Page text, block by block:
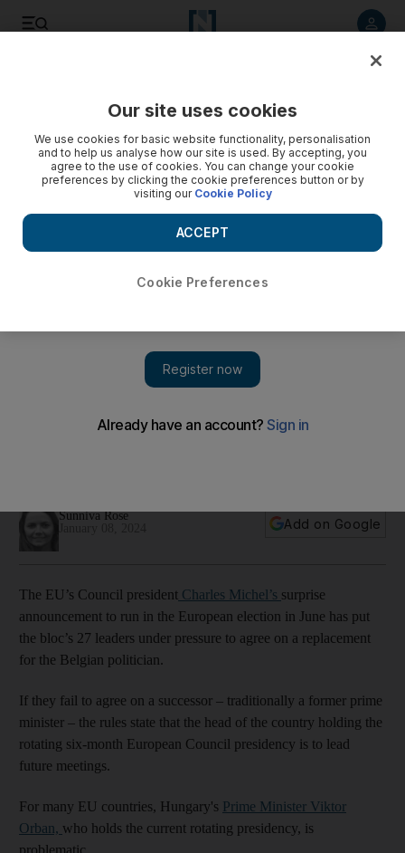
find swift successor
Sunniva Rose
Add on Google
The EU’s Council president Charles Michel’s surprise
announcement to run in the European election in June has put
the bloc’s 27 leaders under pressure to agree on a replacement
for the Belgian politician.
If they fail to agree on a successor – traditionally a former prime
minister – the rules state that the head of the country holding the
rotating six-month European Council presidency is to lead
future meetings.
For many EU countries, Hungary's Prime Minister Viktor
Orban, who holds the current rotating presidency, is
problematic.
Our site uses cookies
We use cookies for basic website functionality, personalisation
and to help us analyse how our site is used. By accepting, you
agree to the use of cookies. You can change your cookie
preferences by clicking the cookie preferences button or by
visiting our Cookie Policy
Cookie Preferences
ACCEPT